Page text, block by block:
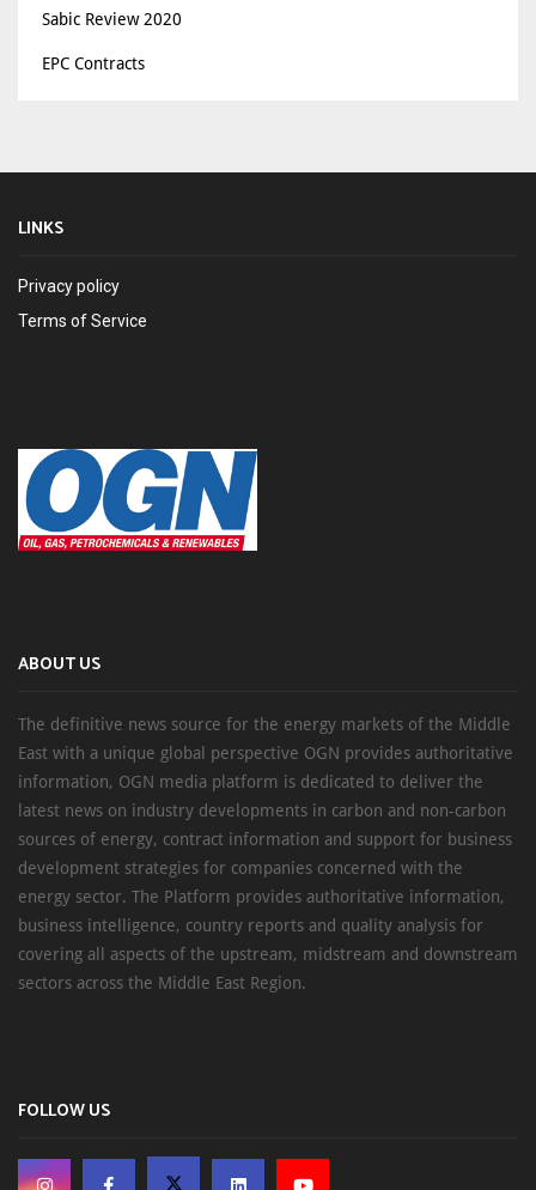
Sabic Review 2020
EPC Contracts
LINKS
Privacy policy
Terms of Service
ABOUT US
The definitive news source for the energy markets of the Middle
East with a unique global perspective OGN provides authoritative
information, OGN media platform is dedicated to deliver the
latest news on industry developments in carbon and non-carbon
sources of energy, contract information and support for business
development strategies for companies concerned with the
energy sector. The Platform provides authoritative information,
business intelligence, country reports and quality analysis for
covering all aspects of the upstream, midstream and downstream
sectors across the Middle East Region.
FOLLOW US